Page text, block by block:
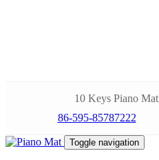
10 Keys Piano
86-595-85787222
Toggle navigation